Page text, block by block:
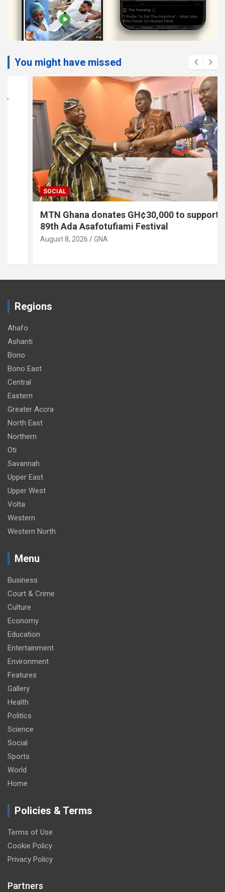
You might have missed
SOCIAL
MTN Ghana donates GH¢30,000 to support
89th Ada Asafotufiami Festival
August 8, 2026 GNA
Regions
Ahafo
Ashanti
Bono
Bono East
Central
Eastern
Greater Accra
North East
Northern
Oti
Savannah
Upper East
Upper West
Volta
Western
Western North
Menu
Business
Court & Crime
Culture
Economy
Education
Entertainment
Environment
Features
Gallery
Health
Politics
Science
Social
Sports
World
Home
Policies & Terms
Terms of Use
Cookie Policy
Privacy Policy
Partners